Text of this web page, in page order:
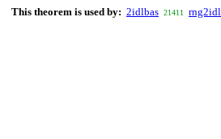
This theorem is used by: 2idlbas 21411